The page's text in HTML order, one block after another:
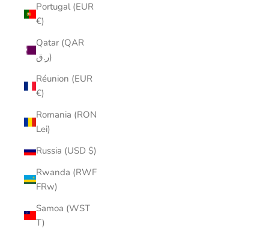
Portugal (EUR
€)
Qatar (QAR
ر.ق)
Réunion (EUR
€)
Romania (RON
Lei)
Russia (USD $)
Rwanda (RWF
FRw)
Samoa (WST
T)